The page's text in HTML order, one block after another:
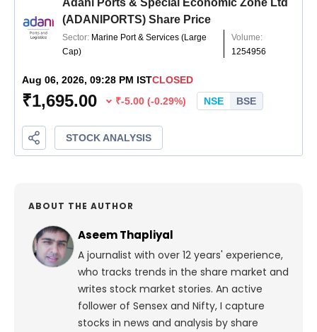
ABOUT THE AUTHOR
Aseem Thapliyal
A journalist with over 12 years' experience,
who tracks trends in the share market and
writes stock market stories. An active
follower of Sensex and Nifty, I capture
stocks in news and analysis by share